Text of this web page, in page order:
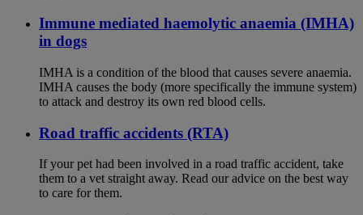
Immune mediated haemolytic anaemia (IMHA)
in dogs
IMHA is a condition of the blood that causes severe anaemia.
IMHA causes the body (more specifically the immune system)
to attack and destroy its own red blood cells.
Road traffic accidents (RTA)
If your pet had been involved in a road traffic accident, take
them to a vet straight away. Read our advice on the best way
to care for them.